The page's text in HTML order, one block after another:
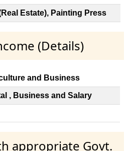
Estate), Painting Press
(Details)
and Business
, Business and Salary
appropriate Govt.